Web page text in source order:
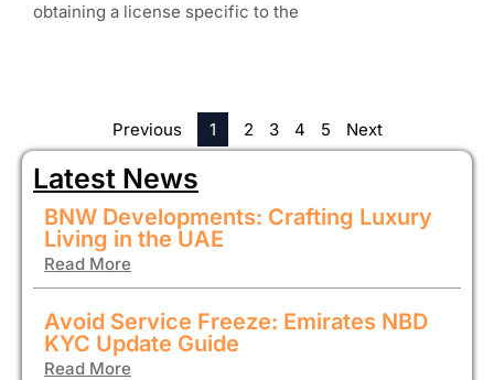
obtaining a license specific to the
Previous 1 2 3 4 5 Next
Latest News
BNW Developments: Crafting Luxury
Living in the UAE
Read More
Avoid Service Freeze: Emirates NBD
KYC Update Guide
Read More